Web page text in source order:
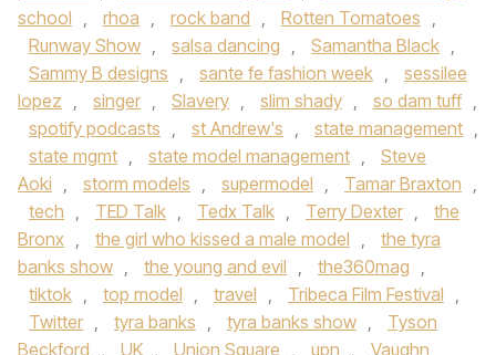
school , rhoa , rock band , Rotten Tomatoes ,
Runway Show , salsa dancing , Samantha Black ,
Sammy B designs , sante fe fashion week ,
sessilee
lopez , singer , Slavery , slim shady , so dam tuff ,
spotify podcasts , st Andrew's , state management ,
state mgmt , state model management ,
Steve
Aoki , storm models , supermodel , Tamar Braxton ,
tech , TED Talk , Tedx Talk , Terry Dexter ,
the
Bronx , the girl who kissed a male model ,
the tyra
banks show , the young and evil , the360mag ,
tiktok , top model , travel , Tribeca Film Festival ,
Twitter , tyra banks , tyra banks show ,
Tyson
Beckford , UK , Union Square , upn ,
Vaughn